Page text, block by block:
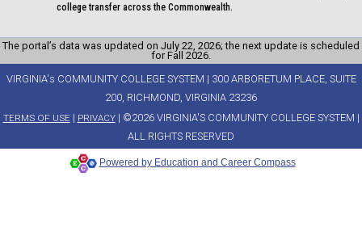
college transfer across the Commonwealth.
The portal’s data was updated on July 22, 2026; the next update is scheduled
for Fall 2026.
VIRGINIA's COMMUNITY COLLEGE SYSTEM | 300 ARBORETUM PLACE, SUITE
200, RICHMOND, VIRGINIA 23236
TERMS OF USE| PRIVACY| ©2026 VIRGINIA'S COMMUNITY COLLEGE SYSTEM |
ALL RIGHTS RESERVED
Powered by Education and Career Compass